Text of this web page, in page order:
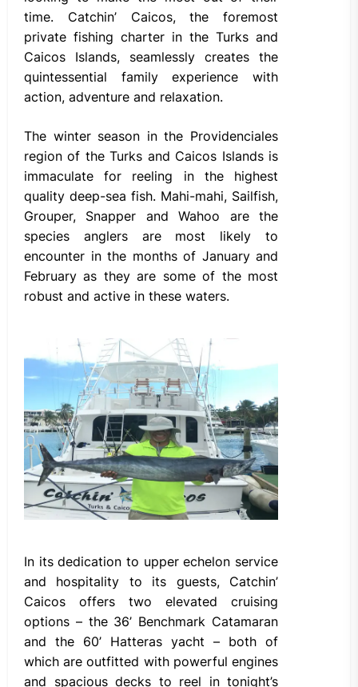
time. Catchin’ Caicos, the foremost
private fishing charter in the Turks and
Caicos Islands, seamlessly creates the
quintessential family experience with
action, adventure and relaxation.
The winter season in the Providenciales
region of the Turks and Caicos Islands is
immaculate for reeling in the highest
quality deep-sea fish. Mahi-mahi, Sailfish,
Grouper, Snapper and Wahoo are the
species anglers are most likely to
encounter in the months of January and
February as they are some of the most
robust and active in these waters.
In its dedication to upper echelon service
and hospitality to its guests, Catchin’
Caicos offers two elevated cruising
options – the 36’ Benchmark Catamaran
and the 60’ Hatteras yacht – both of
which are outfitted with powerful engines
and spacious decks to reel in tonight’s